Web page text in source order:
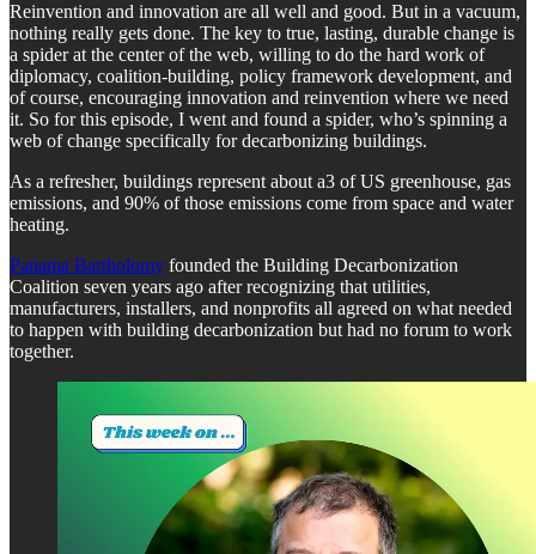
Reinvention and innovation are all well and good. But in a vacuum,
nothing really gets done. The key to true, lasting, durable change is
a spider at the center of the web, willing to do the hard work of
diplomacy, coalition-building, policy framework development, and
of course, encouraging innovation and reinvention where we need
it. So for this episode, I went and found a spider, who’s spinning a
web of change specifically for decarbonizing buildings.
As a refresher, buildings represent about a3 of US greenhouse, gas
emissions, and 90% of those emissions come from space and water
heating.
Panama Bartholomy founded the Building Decarbonization
Coalition seven years ago after recognizing that utilities,
manufacturers, installers, and nonprofits all agreed on what needed
to happen with building decarbonization but had no forum to work
together.